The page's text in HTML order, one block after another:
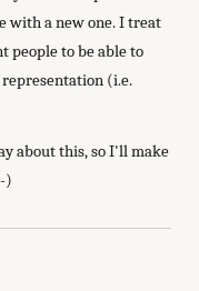
with a new one. I treat
people to be able to
(i.e.
about this, so I'll make
)